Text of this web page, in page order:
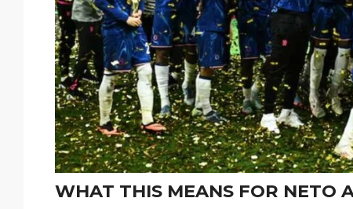
WHAT THIS MEANS FOR NETO